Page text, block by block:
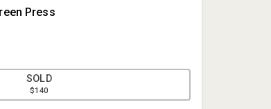
Press
SOLD
$140